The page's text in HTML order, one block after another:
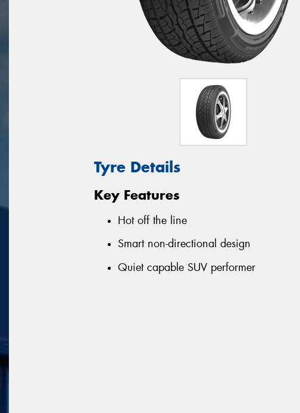
Tyre Details
Key Features
Hot off the line
Smart non-directional design
Quiet capable SUV performer